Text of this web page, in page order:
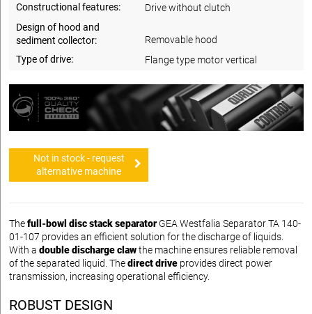
Constructional features:
Drive without clutch
Design of hood and
sediment collector:
Removable hood
Type of drive:
Flange type motor vertical
Not in stock - request
alternative machine
Thefull-bowl disc stack separatorGEA Westfalia Separator TA 140-
01-107 provides an efficient solution for the discharge of liquids.
With a double discharge clawthe machine ensures reliable removal
of the separated liquid. Thedirect drive provides direct power
transmission, increasing operational efficiency.
ROBUST DESIGN